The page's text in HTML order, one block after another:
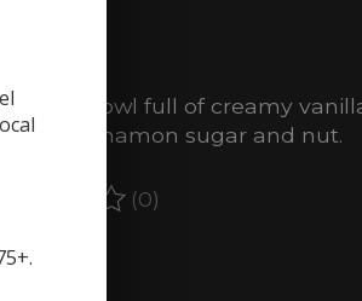
perfect bowl full of creamy
of cinnamon sugar and nut.
rating of this product is
(0)
(3)